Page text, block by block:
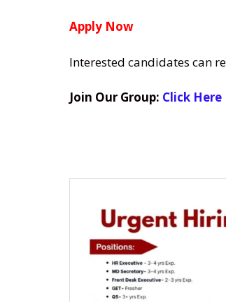
Apply Now
Interested candidates can
Join Our Group: Click Here